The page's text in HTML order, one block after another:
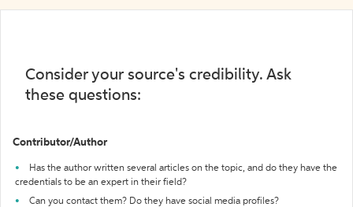
Consider your source's credibility. Ask
these questions:
Contributor/Author
Has the author written several articles on the topic, and do they have the
credentials to be an expert in their field?
Can you contact them? Do they have social media profiles?